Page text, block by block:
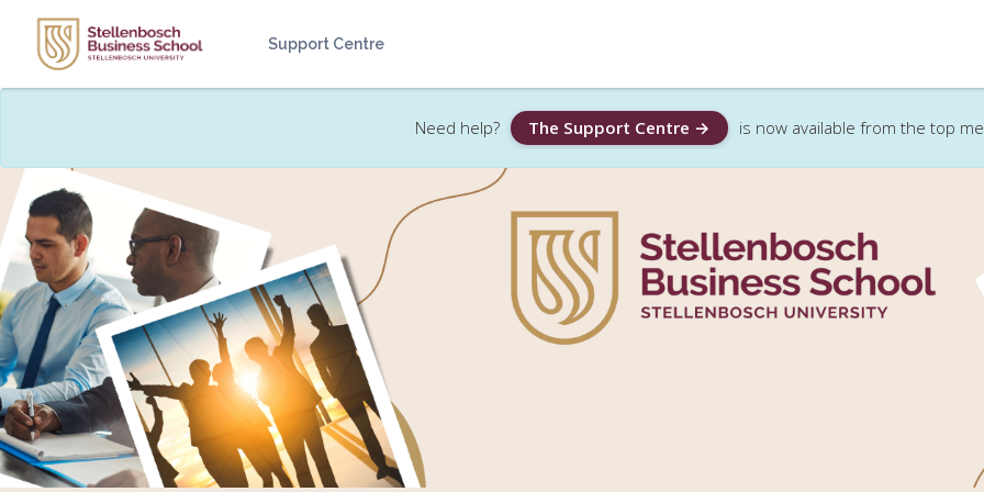
Skip to main content
Support Centre
Need help? The Support Centre → is now available from the top